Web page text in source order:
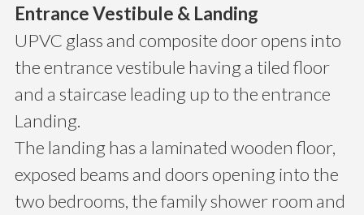
Entrance Vestibule & Landing
UPVC glass and composite door opens into
the entrance vestibule having a tiled floor
and a staircase leading up to the entrance
Landing.
The landing has a laminated wooden floor,
exposed beams and doors opening into the
two bedrooms, the family shower room and